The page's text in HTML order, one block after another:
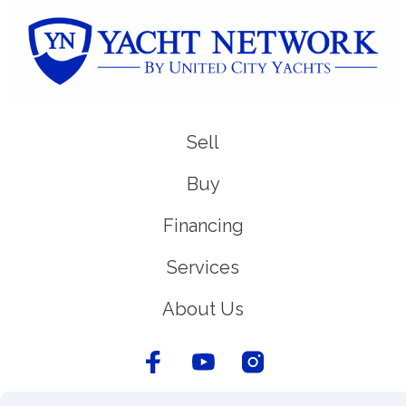
Sell
Buy
Financing
Services
About Us